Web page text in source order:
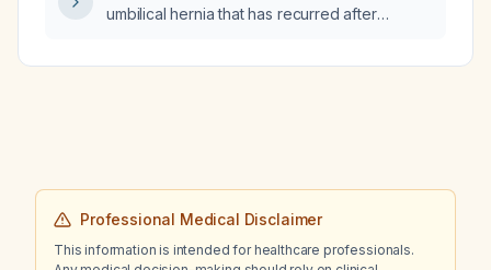
umbilical hernia that has recurred after
management?
Professional Medical Disclaimer
This information is intended for healthcare professionals.